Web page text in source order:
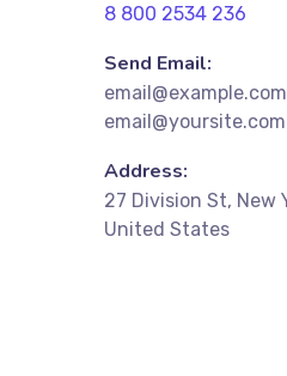
8 800 2534 236
Send Email:
email@example.com
email@yoursite.com
Address:
27 Division St, New
United States